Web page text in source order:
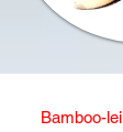
Bamboo-lei